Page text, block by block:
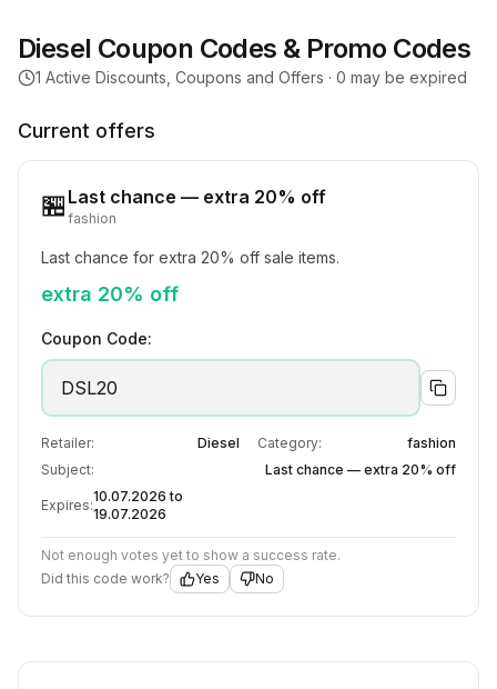
Diesel Coupon Codes & Promo Codes
1 Active Discounts, Coupons and Offers · 0 may be expired
Current offers
🏪 Last chance — extra 20% off
fashion
Last chance for extra 20% off sale items.
extra 20% off
Coupon Code:
DSL20
Retailer: Diesel Category:
fashion
Subject:
Last chance — extra 20% off
Expires:
10.07.2026 to
19.07.2026
Not enough votes yet to show a success rate.
Did this code work?
Yes No